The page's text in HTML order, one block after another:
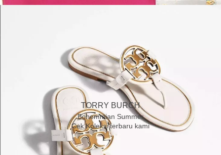
TORRY BURCH
Bohemmian Summer
Cek Koleksi terbaru kami